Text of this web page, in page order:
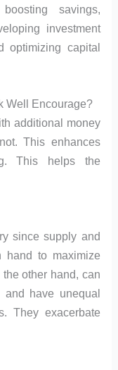
savings,
investment
optimizing capital
Well Encourage?
additional money
This enhances
This helps the
since supply and
hand to maximize
other hand, can
and have unequal
They exacerbate